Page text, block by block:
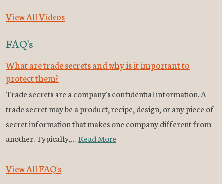
View All Videos
FAQ's
What are trade secrets and why is it important to
protect them?
Trade secrets are a company's confidential information. A
trade secret may be a product, recipe, design, or any piece of
secret information that makes one company different from
another. Typically,…Read More
View All FAQ's